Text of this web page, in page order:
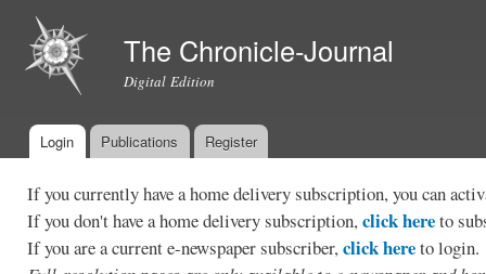
The Chronicle-Journal
Digital Edition
Main menu
Login Publications Register
If you currently have a home delivery subscription, you can
If you don't have a home delivery subscription,click hereto
If you are a current e-newspaper subscriber,click hereto login.